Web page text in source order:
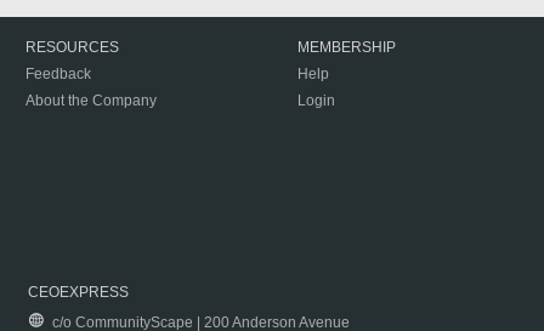
RESOURCES
Feedback
About the Company
MEMBERSHIP
Help
Login
CEOEXPRESS
c/o CommunityScape | 200 Anderson Avenue